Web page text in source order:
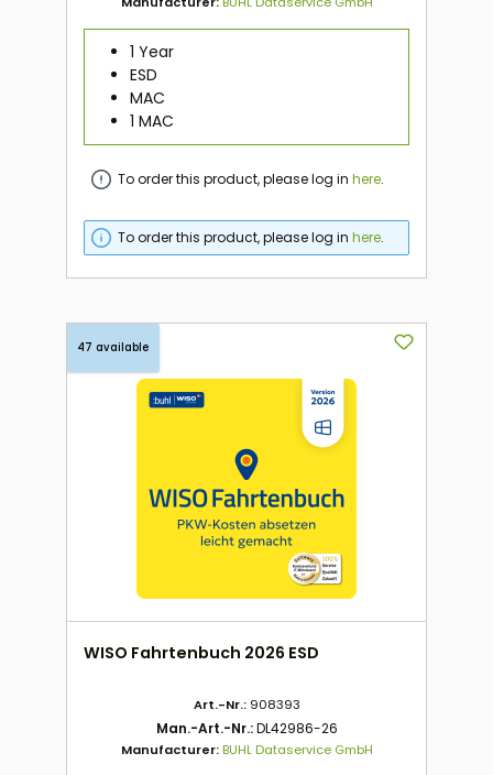
1 Year
ESD
MAC
1 MAC
To order this product, please log inhere.
To order this product, please log inhere.
47 available
WISO Fahrtenbuch 2026 ESD
Art.-Nr.: 908393
Man.-Art.-Nr.:DL42986-26
Manufacturer:BUHL Dataservice GmbH